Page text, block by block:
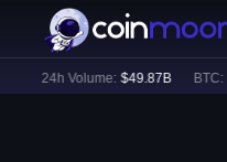
24h Volume: $49.87B BTC: $